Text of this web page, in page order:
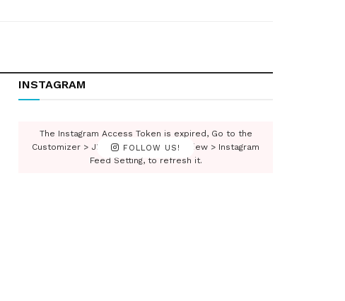
INSTAGRAM
FOLLOW US!
The Instagram Access Token is expired, Go to the
Customizer > JNews : Social, Like & View > Instagram
Feed Setting, to refresh it.